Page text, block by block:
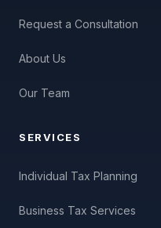
Request a Consultation
About Us
Our Team
SERVICES
Individual Tax Planning
Business Tax Services